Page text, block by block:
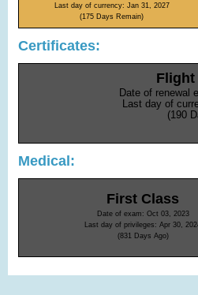
Last day of currency: Jan 31, 2027
(175 Days Remain)
Certificates:
Flight
Date of renewal
Last day of
(190
Medical:
First Class
Date of exam: Oct 03, 2023
Last day of privileges: Apr 30,
(831 Days Ago)